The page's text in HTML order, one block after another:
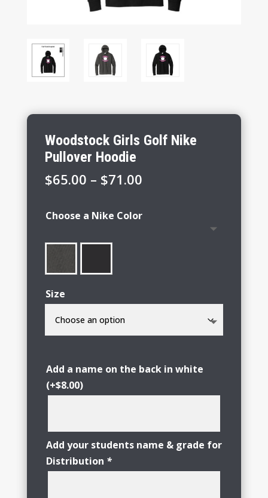
Woodstock Girls Golf Nike
Pullover Hoodie
$65.00 – $71.00Price
$65.00
Choose a Nike Color
Size
Add a name on the back in white
(+$8.00)
Add your students name & grade for
Distribution *